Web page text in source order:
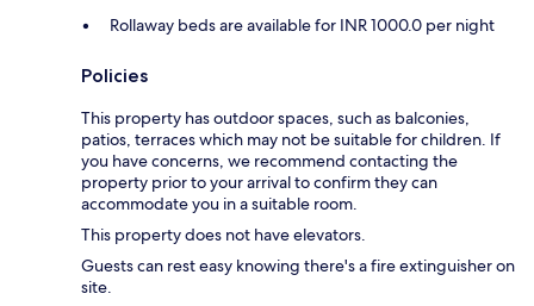
Rollaway beds are available for INR 1000.0 per night
Policies
This property has outdoor spaces, such as balconies,
patios, terraces which may not be suitable for children. If
you have concerns, we recommend contacting the
property prior to your arrival to confirm they can
accommodate you in a suitable room.
This property does not have elevators.
Guests can rest easy knowing there's a fire extinguisher on
site.